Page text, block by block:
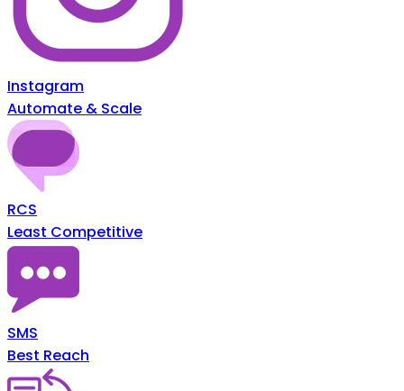
Instagram
Automate & Scale
RCS
Least Competitive
SMS
Best Reach